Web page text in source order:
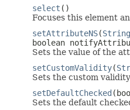
select ()
Focuses this element
setAttributeNS(String
boolean
Sets the value of the
setCustomValidity(
Sets the custom
setDefaultChecked
Sets the default